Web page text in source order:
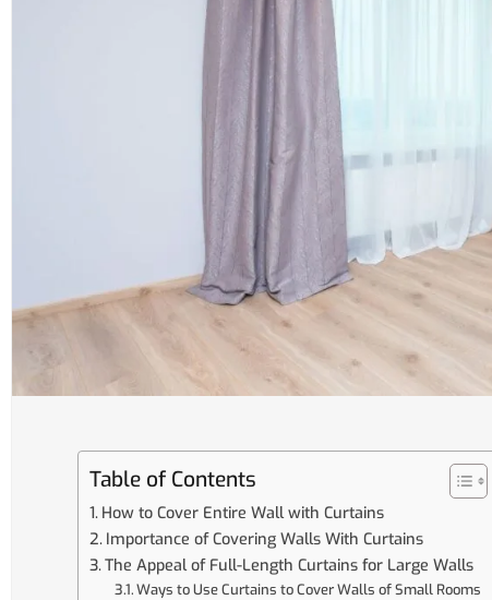
Table of Contents
How to Cover Entire Wall with Curtains
Importance of Covering Walls With Curtains
The Appeal of Full-Length Curtains for Large Walls
Ways to Use Curtains to Cover Walls of Small Rooms